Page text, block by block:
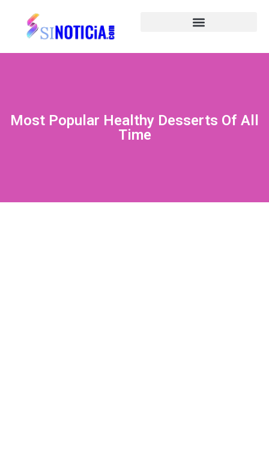
Most Popular Healthy Desserts Of All
Time